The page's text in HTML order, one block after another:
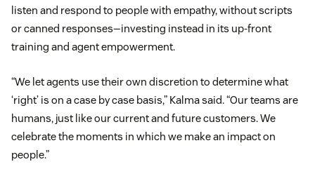
listen and respond to people with empathy, without scripts
or canned responses—investing instead in its up-front
training and agent empowerment.
“We let agents use their own discretion to determine what
‘right’ is on a case by case basis,” Kalma said. “Our teams are
humans, just like our current and future customers. We
celebrate the moments in which we make an impact on
people.”